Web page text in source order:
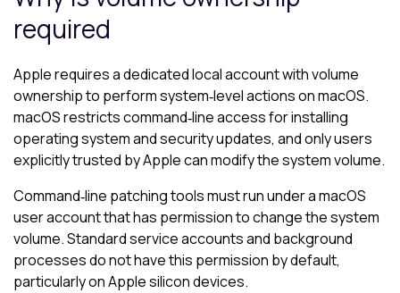
required
Apple requires a dedicated local account with volume
ownership to perform system‑level actions on macOS.
macOS restricts command‑line access for installing
operating system and security updates, and only users
explicitly trusted by Apple can modify the system volume.
Command‑line patching tools must run under a macOS
user account that has permission to change the system
volume. Standard service accounts and background
processes do not have this permission by default,
particularly on Apple silicon devices.